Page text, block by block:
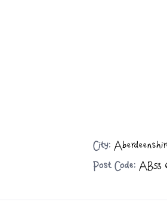
City:
Post Code: AB53